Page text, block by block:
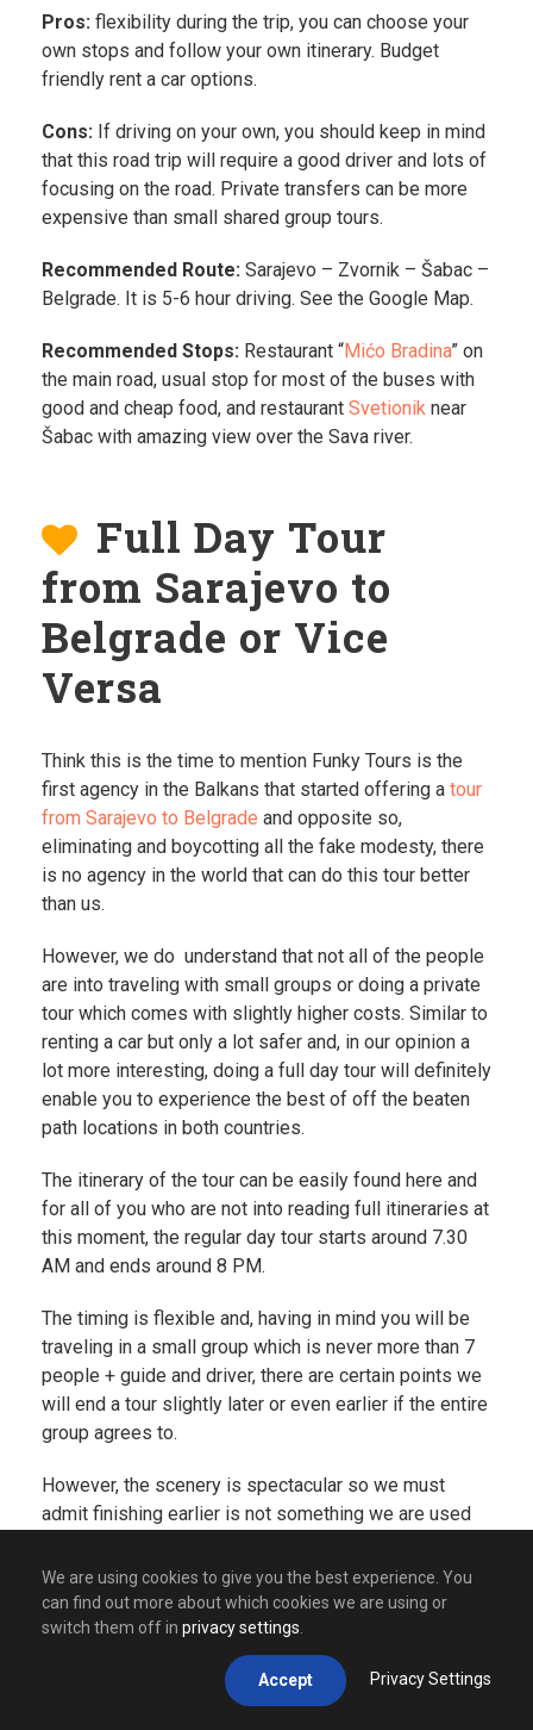
Pros: flexibility during the trip, you can choose your
own stops and follow your own itinerary. Budget
friendly rent a car options.
Cons: If driving on your own, you should keep in mind
that this road trip will require a good driver and lots of
focusing on the road. Private transfers can be more
expensive than small shared group tours.
Recommended Route: Sarajevo – Zvornik – Šabac –
Belgrade. It is 5-6 hour driving. See the Google Map.
Recommended Stops: Restaurant “Mićo Bradina” on
the main road, usual stop for most of the buses with
good and cheap food, and restaurant Svetionik near
Šabac with amazing view over the Sava river.
Full Day Tour
from Sarajevo to
Belgrade or Vice
Versa
Think this is the time to mention Funky Tours is the
first agency in the Balkans that started offering a tour
from Sarajevo to Belgrade and opposite so,
eliminating and boycotting all the fake modesty, there
is no agency in the world that can do this tour better
than us.
However, we do understand that not all of the people
are into traveling with small groups or doing a private
tour which comes with slightly higher costs. Similar to
renting a car but only a lot safer and, in our opinion a
lot more interesting, doing a full day tour will definitely
enable you to experience the best of off the beaten
path locations in both countries.
The itinerary of the tour can be easily found here and
for all of you who are not into reading full itineraries at
this moment, the regular day tour starts around 7.30
AM and ends around 8 PM.
The timing is flexible and, having in mind you will be
traveling in a small group which is never more than 7
people + guide and driver, there are certain points we
will end a tour slightly later or even earlier if the entire
group agrees to.
However, the scenery is spectacular so we must
admit finishing earlier is not something we are used
places such asVisegrad(famous for its amazing
Drina river and its bridge that stands proudly in a
name of the amazing book written by our Nobel
Ivo Andric),Drvengrad
by Emir Kusturica, one of the most popular movie
We are using cookies to give you the best experience. You
can find out more about which cookies we are using or
switch them off in privacy settings
Accept Privacy Settings